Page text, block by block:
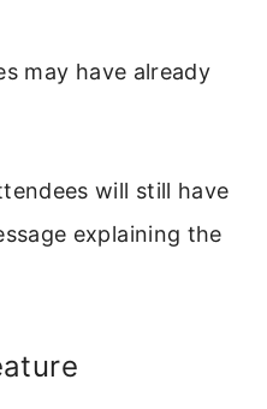
may have already
will still have
explaining the